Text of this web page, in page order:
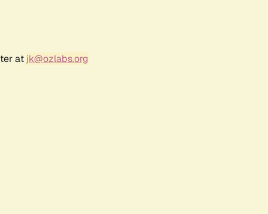
at jk@ozlabs.org